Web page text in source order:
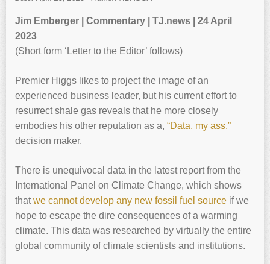
Jim Emberger | Commentary | TJ.news | 24 April
2023
(Short form ‘Letter to the Editor’ follows)
Premier Higgs likes to project the image of an
experienced business leader, but his current effort to
resurrect shale gas reveals that he more closely
embodies his other reputation as a, “Data, my ass,”
decision maker.
There is unequivocal data in the latest report from the
International Panel on Climate Change, which shows
thatwe cannot develop any new fossil fuel source if we
hope to escape the dire consequences of a warming
climate. This data was researched by virtually the entire
global community of climate scientists and institutions.